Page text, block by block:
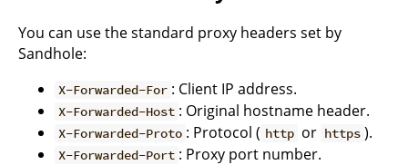
You can use the standard proxy headers set by
Sandhole:
X-Forwarded-For : Client IP address.
X-Forwarded-Host : Original hostname header.
X-Forwarded-Proto : Protocol ( http or https ).
X-Forwarded-Port : Proxy port number.